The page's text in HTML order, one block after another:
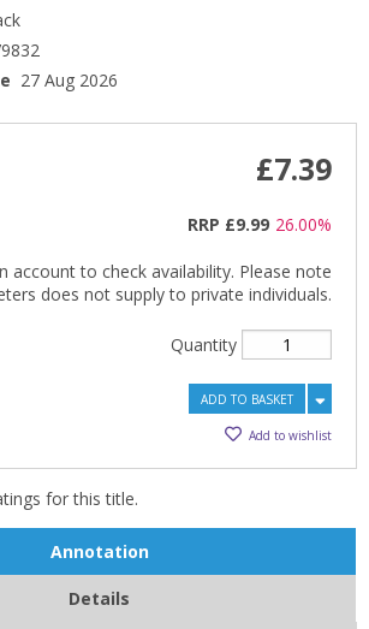
27 Aug 2026
£7.39
RRP £9.99 26.00%
does not supply to private individuals.
Quantity
ADD TO BASKET
Add to wishlist
for this title.
Annotation
Details